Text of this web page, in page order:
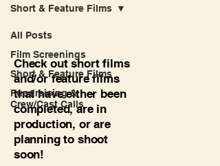
All Posts
Film Screenings
Short & Feature Films
Fundraising &
Crew/Cast Calls
Short & Feature Films
Check out short films
and/or feature films
that have either been
completed, are in
production, or are
planning to shoot
soon!